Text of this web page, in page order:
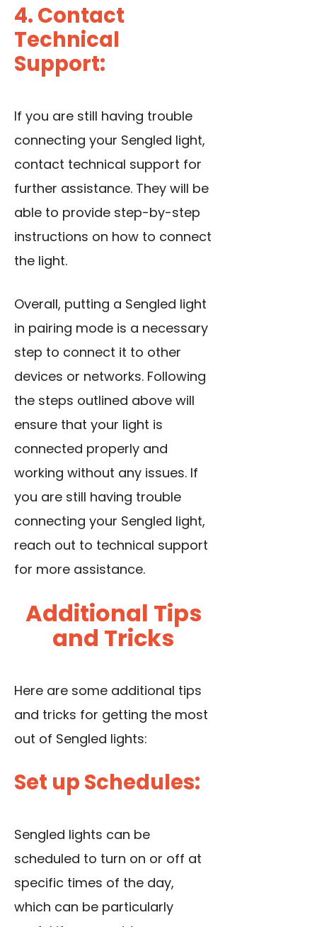
4. Contact
Technical
Support:
If you are still having trouble
connecting your Sengled light,
contact technical support for
further assistance. They will be
able to provide step-by-step
instructions on how to connect
the light.
Overall, putting a Sengled light
in pairing mode is a necessary
step to connect it to other
devices or networks. Following
the steps outlined above will
ensure that your light is
connected properly and
working without any issues. If
you are still having trouble
connecting your Sengled light,
reach out to technical support
for more assistance.
Additional Tips
and Tricks
Here are some additional tips
and tricks for getting the most
out of Sengled lights:
Set up Schedules:
Sengled lights can be
scheduled to turn on or off at
specific times of the day,
which can be particularly